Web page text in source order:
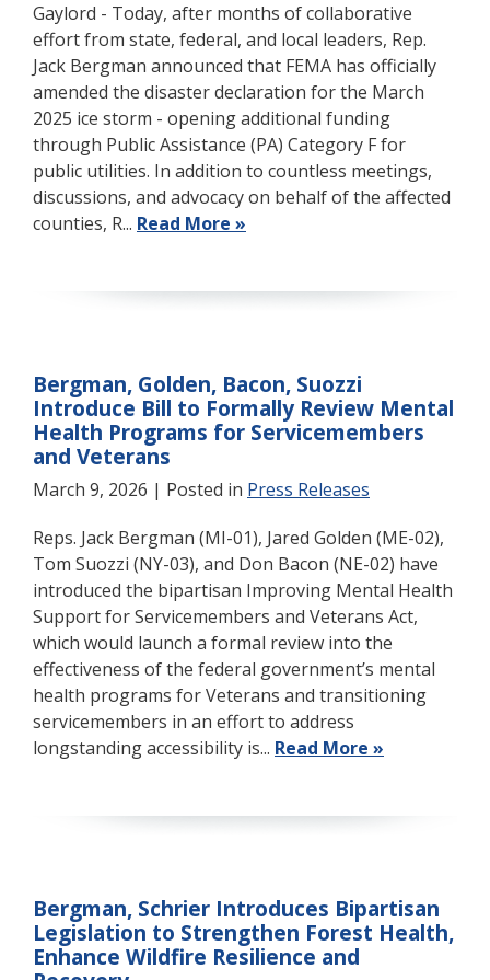
Gaylord - Today, after months of collaborative
effort from state, federal, and local leaders, Rep.
Jack Bergman announced that FEMA has officially
amended the disaster declaration for the March
2025 ice storm - opening additional funding
through Public Assistance (PA) Category F for
public utilities. In addition to countless meetings,
discussions, and advocacy on behalf of the affected
counties, R... Read More »
Bergman, Golden, Bacon, Suozzi
Introduce Bill to Formally Review Mental
Health Programs for Servicemembers
and Veterans
March 9, 2026 | Posted in Press Releases
Reps. Jack Bergman (MI-01), Jared Golden (ME-02),
Tom Suozzi (NY-03), and Don Bacon (NE-02) have
introduced the bipartisan Improving Mental Health
Support for Servicemembers and Veterans Act,
which would launch a formal review into the
effectiveness of the federal government’s mental
health programs for Veterans and transitioning
servicemembers in an effort to address
longstanding accessibility is... Read More »
Bergman, Schrier Introduces Bipartisan
Legislation to Strengthen Forest Health,
Enhance Wildfire Resilience and